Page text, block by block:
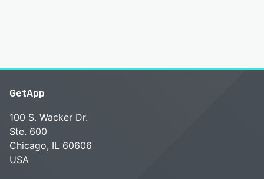
GetApp
100 S. Wacker Dr.
Ste. 600
Chicago, IL 60606
USA